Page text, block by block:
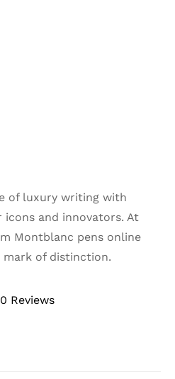
of luxury writing with
and innovators. At
Montblanc pens online
mark of distinction.
Reviews